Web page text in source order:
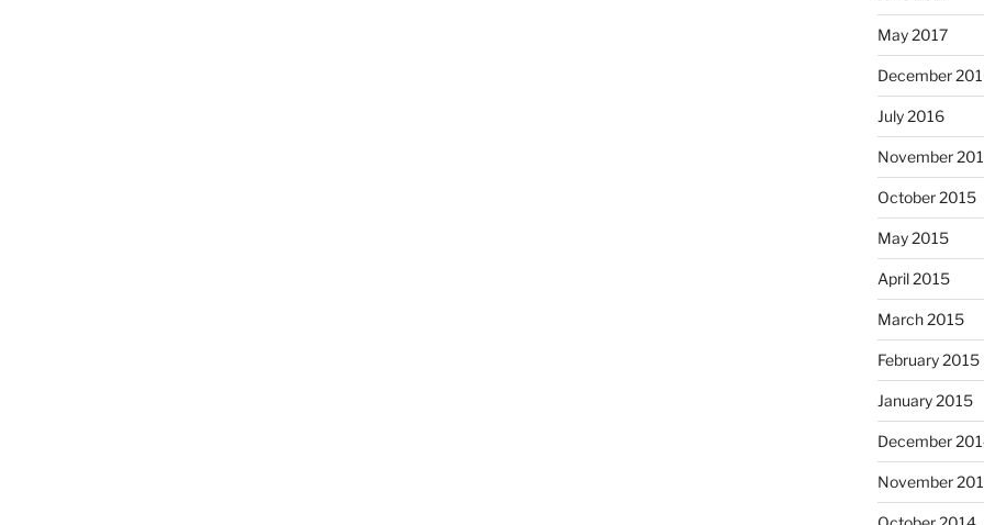
May 2017
December
July 2016
November
October 2015
May 2015
April 2015
March 2015
February 2015
January 2015
December
November